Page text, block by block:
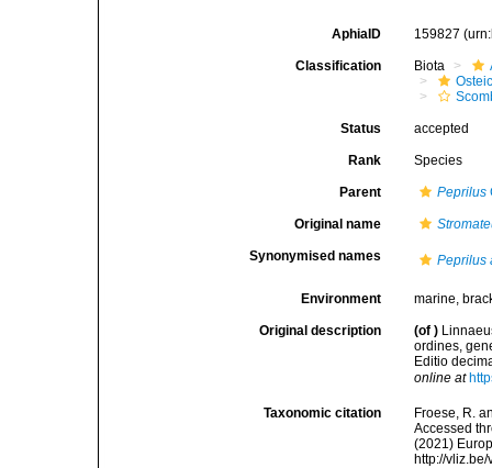
AphiaID 159827
Classification Biota
Status accepted
Rank Species
Parent Peprilus
Original name
Synonymised names Peprilus
Environment marine,
Original description (of )
ordines,
Editio
online at
Taxonomic citation
Froese, R.
Accessed
(2021)
http://